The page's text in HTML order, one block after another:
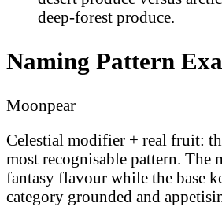
deep-forest produce.
Naming Pattern
Moonpear
Celestial modifier + real fruit:
most recognisable pattern. The
fantasy flavour while the base
category grounded and